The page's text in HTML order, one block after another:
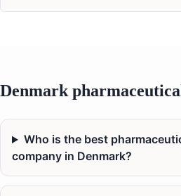
Denmark
Who is the best
company in Denmark?